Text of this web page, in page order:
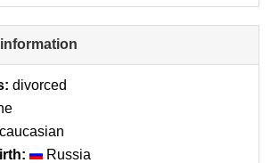
to
divorced
caucasian
Russia